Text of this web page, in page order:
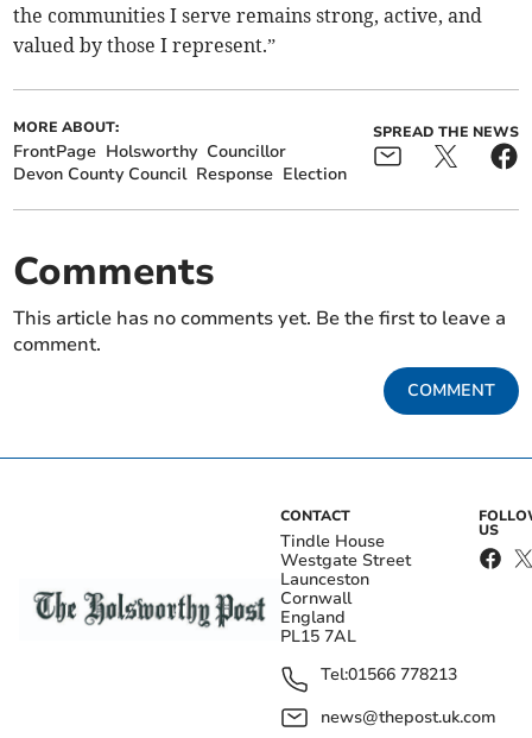
the communities I serve remains strong, active, and
valued by those I represent.”
MORE ABOUT:
FrontPage Holsworthy Councillor
Devon County Council Response Election
SPREAD THE NEWS
Comments
This article has no comments yet. Be the first to leave a
comment.
COMMENT
CONTACT
Tindle House
Westgate Street
Launceston
Cornwall
England
PL15 7AL
Tel:01566 778213
news@thepost.uk.com
US